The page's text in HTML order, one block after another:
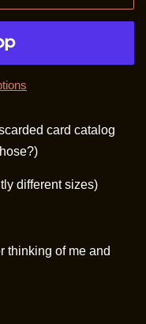
card catalog
different sizes)
thinking of me and